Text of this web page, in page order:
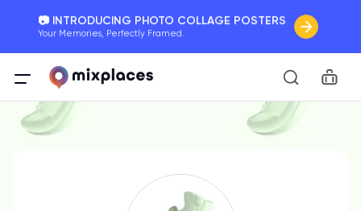
📷 INTRODUCING PHOTO COLLAGE POSTERS
Your Memories, Perfectly Framed.
🚛 FREE Shipping Worldwide
On all orders for the holidays. Act Fast.
🌎 BETTER MAPS, BETTER MEMORIES